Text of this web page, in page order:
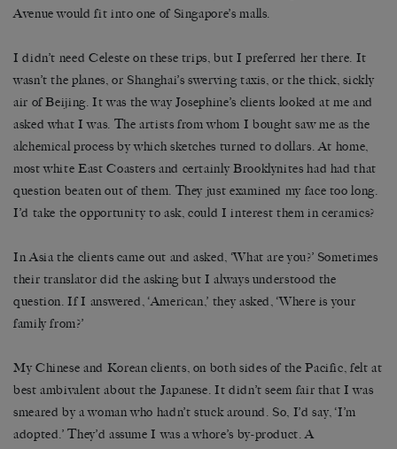
Avenue would fit into one of Singapore’s malls.
I didn’t need Celeste on these trips, but I preferred her there. It
wasn’t the planes, or Shanghai’s swerving taxis, or the thick, sickly
air of Beijing. It was the way Josephine’s clients looked at me and
asked what I was. The artists from whom I bought saw me as the
alchemical process by which sketches turned to dollars. At home,
most white East Coasters and certainly Brooklynites had had that
question beaten out of them. They just examined my face too long.
I’d take the opportunity to ask, could I interest them in ceramics?
In Asia the clients came out and asked, ‘What are you?’ Sometimes
their translator did the asking but I always understood the
question. If I answered, ‘American,’ they asked, ‘Where is your
family from?’
My Chinese and Korean clients, on both sides of the Pacific, felt at
best ambivalent about the Japanese. It didn’t seem fair that I was
smeared by a woman who hadn’t stuck around. So, I’d say, ‘I’m
adopted.’ They’d assume I was a whore’s by-product. A